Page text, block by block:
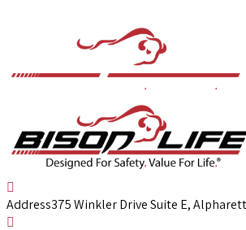
Address375 Winkler Drive Suite E,